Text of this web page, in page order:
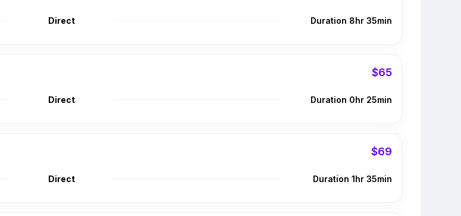
Direct Duration 8hr 35min
$65
Direct Duration 0hr 25min
$69
Direct Duration 1hr 35min